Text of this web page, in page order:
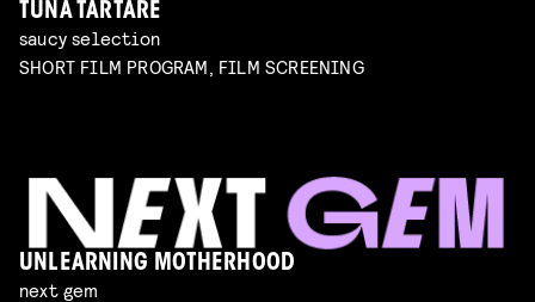
TUNA TARTARE
saucy selection
SHORT FILM PROGRAM, FILM SCREENING
UNLEARNING MOTHERHOOD
next gem